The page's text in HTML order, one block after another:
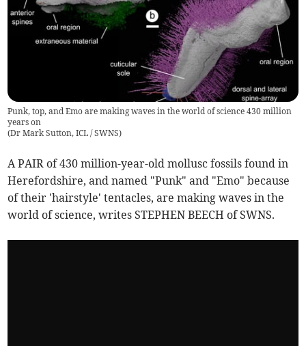
Punk, top, and Emo are making waves in the world of science 430 million
years on
(Dr Mark Sutton, ICL / SWNS)
A PAIR of 430 million-year-old mollusc fossils found in
Herefordshire, and named "Punk" and "Emo" because
of their 'hairstyle' tentacles, are making waves in the
world of science, writes STEPHEN BEECH of SWNS.